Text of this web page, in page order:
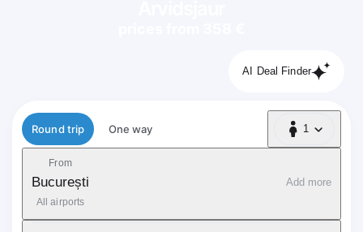
AI Deal Finder
Flight type
Round trip One way 1
1 Passenger
From
București
All airports
Add more